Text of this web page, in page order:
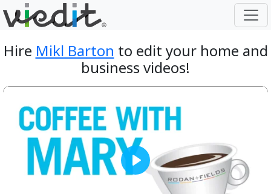
Hire Mikl Barton to edit your home and
business videos!
Play